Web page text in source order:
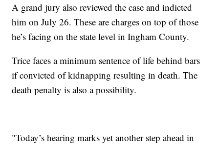
A grand jury also reviewed the case and indicted
him on July 26. These are charges on top of those
he’s facing on the state level in Ingham County.
Trice faces a minimum sentence of life behind bars
if convicted of kidnapping resulting in death. The
death penalty is also a possibility.
"Today’s hearing marks yet another step ahead in